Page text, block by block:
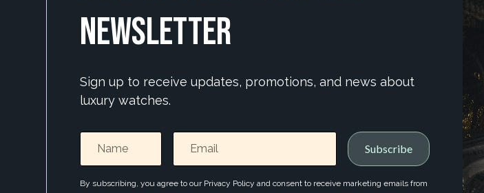
Newsletter
Sign up to receive updates, promotions, and news about
luxury watches.
By subscribing, you agree to our Privacy Policy and consent to receive marketing emails from